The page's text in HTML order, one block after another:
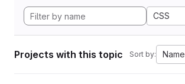
CSS
Projects with this topic Sort by: Name